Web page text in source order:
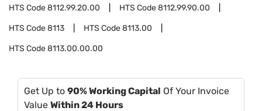
HTS Code8112.99.20.00 HTS Code8112.99.90.00
HTS Code8113 HTS Code8113.00
HTS Code8113.00.00.00
Get Up to 90% Working Capital Of Your Invoice
Value Within 24 Hours